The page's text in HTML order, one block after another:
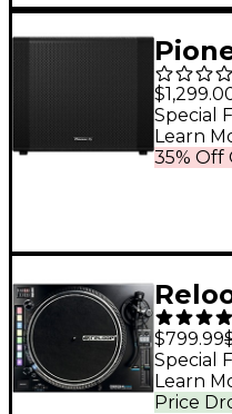
18"
Black
35% Off
Special
Learn
$799.99
Price
Special
Learn